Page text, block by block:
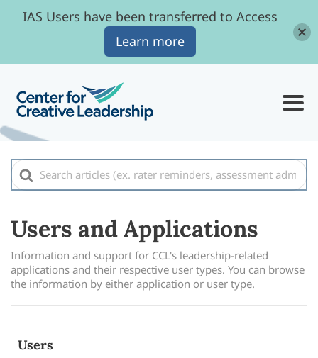
Search
For
Users and Applications
Information and support for CCL's leadership-related
applications and their respective user types. You can browse
the information by either application or user type.
Users
IAS Users have been transferred to Access
Learn more